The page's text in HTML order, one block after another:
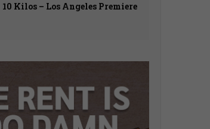
10 Kilos – Los Angeles Premiere